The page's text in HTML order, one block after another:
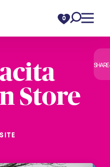
0
SHARE
Store